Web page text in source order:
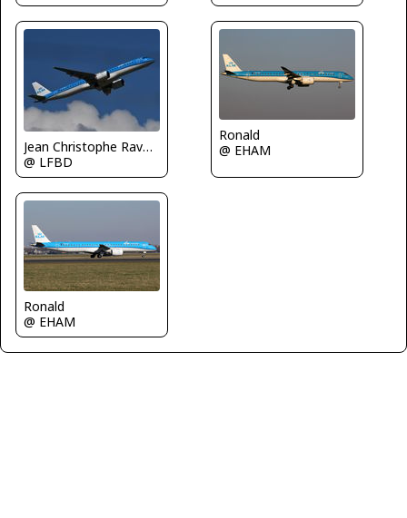
Jean Christophe Ravon - FRENCHSKY
@ LFBD
Ronald
@ EHAM
Ronald
@ EHAM